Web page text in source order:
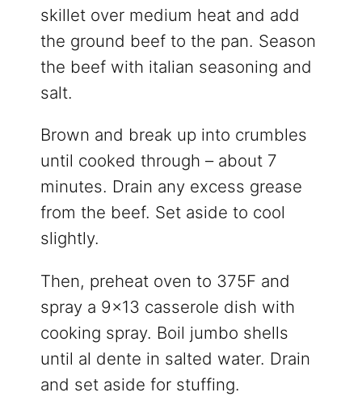
skillet over medium heat and add
the ground beef to the pan. Season
the beef with italian seasoning and
salt.
Brown and break up into crumbles
until cooked through – about 7
minutes. Drain any excess grease
from the beef. Set aside to cool
slightly.
Then, preheat oven to 375F and
spray a 9×13 casserole dish with
cooking spray. Boil jumbo shells
until al dente in salted water. Drain
and set aside for stuffing.